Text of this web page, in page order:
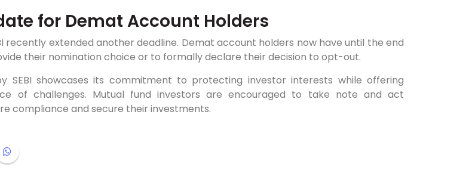
for Demat Account Holders
recently extended another deadline. Demat account holders now have until the end
their nomination choice or to formally declare their decision to opt-out.
SEBI showcases its commitment to protecting investor interests while offering
of challenges. Mutual fund investors are encouraged to take note and act
compliance and secure their investments.